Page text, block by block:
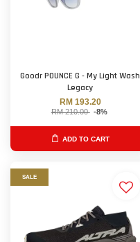
Goodr POUNCE G - My Light Wash
Legacy
RM 193.20
RM 210.00 -8%
ADD TO CART
SALE